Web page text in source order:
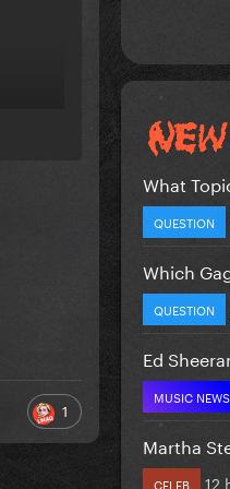
1
What
QUESTION
Which
QUESTION
Ed
MUSIC NEWS
Martha
CELEB 12